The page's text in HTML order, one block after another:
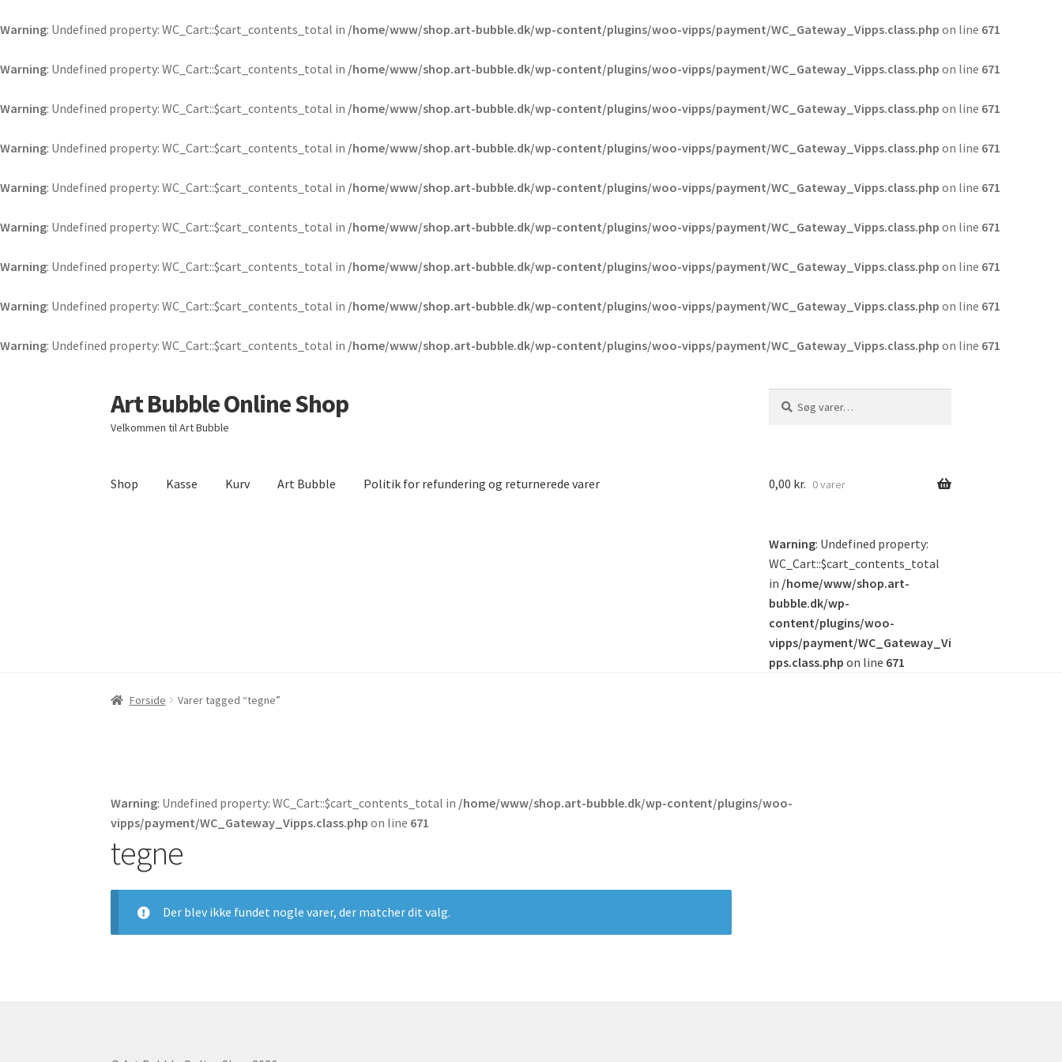
Warning: Undefined property: WC_Cart::$cart_contents_total in /home/www/shop.art-bubble.dk/wp-content/plugins/woo-vipps/payment/WC_Gateway_Vipps.class.php on line 671
Warning: Undefined property: WC_Cart::$cart_contents_total in /home/www/shop.art-bubble.dk/wp-content/plugins/woo-vipps/payment/WC_Gateway_Vipps.class.php on line 671
Warning: Undefined property: WC_Cart::$cart_contents_total in /home/www/shop.art-bubble.dk/wp-content/plugins/woo-vipps/payment/WC_Gateway_Vipps.class.php on line 671
Warning: Undefined property: WC_Cart::$cart_contents_total in /home/www/shop.art-bubble.dk/wp-content/plugins/woo-vipps/payment/WC_Gateway_Vipps.class.php on line 671
Warning: Undefined property: WC_Cart::$cart_contents_total in /home/www/shop.art-bubble.dk/wp-content/plugins/woo-vipps/payment/WC_Gateway_Vipps.class.php on line 671
Warning: Undefined property: WC_Cart::$cart_contents_total in /home/www/shop.art-bubble.dk/wp-content/plugins/woo-vipps/payment/WC_Gateway_Vipps.class.php on line 671
Warning: Undefined property: WC_Cart::$cart_contents_total in /home/www/shop.art-bubble.dk/wp-content/plugins/woo-vipps/payment/WC_Gateway_Vipps.class.php on line 671
Warning: Undefined property: WC_Cart::$cart_contents_total in /home/www/shop.art-bubble.dk/wp-content/plugins/woo-vipps/payment/WC_Gateway_Vipps.class.php on line 671
Warning: Undefined property: WC_Cart::$cart_contents_total in /home/www/shop.art-bubble.dk/wp-content/plugins/woo-vipps/payment/WC_Gateway_Vipps.class.php on line 671
Spring
til
navigation
Spring
til
indhold
Art Bubble Online Shop
Velkommen til Art Bubble
efter:
Shop Kasse Kurv Art Bubble Politik for refundering og returnerede varer 0,00 kr. 0 varer
Warning: Undefined property:
WC_Cart::$cart_contents_total
in /home/www/shop.art-
bubble.dk/wp-
content/plugins/woo-
vipps/payment/WC_Gateway_Vi
pps.class.php on line 671
Forside Varer tagged “tegne”
Warning: Undefined property: WC_Cart::$cart_contents_total in /home/www/shop.art-bubble.dk/wp-content/plugins/woo-
vipps/payment/WC_Gateway_Vipps.class.php on line 671
tegne
Der blev ikke fundet nogle varer, der matcher dit valg.